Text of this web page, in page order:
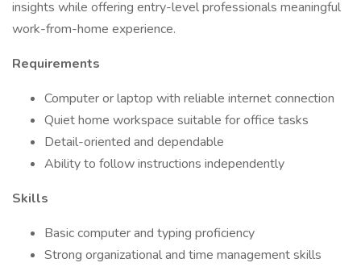
insights while offering entry-level professionals meaningful
work-from-home experience.
Requirements
Computer or laptop with reliable internet connection
Quiet home workspace suitable for office tasks
Detail-oriented and dependable
Ability to follow instructions independently
Skills
Basic computer and typing proficiency
Strong organizational and time management skills